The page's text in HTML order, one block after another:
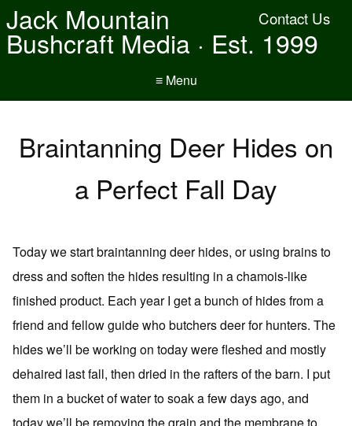
Contact Us
Jack Mountain
Bushcraft Media · Est. 1999
≡ Menu
Braintanning Deer Hides on
a Perfect Fall Day
Today we start braintanning deer hides, or using brains to
dress and soften the hides resulting in a chamois-like
finished product. Each year I get a bunch of hides from a
friend and fellow guide who butchers deer for hunters. The
hides we’ll be working on today were fleshed and mostly
dehaired last fall, then dried in the rafters of the barn. I put
them in a bucket of water to soak a few days ago, and